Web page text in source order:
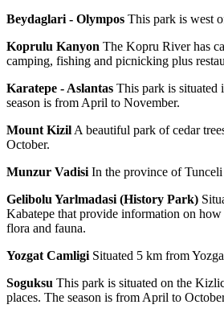
Beydaglari - Olympos This park is west
Koprulu Kanyon The Kopru River has
camping, fishing and picnicking plus
Karatepe - Aslantas This park is situated
season is from April to November.
Mount Kizil A beautiful park of cedar
October.
Munzur Vadisi In the province of
Gelibolu Yarlmadasi (History Park)
Kabatepe that provide information on
flora and fauna.
Yozgat Camligi Situated 5 km from
Soguksu This park is situated on the
places. The season is from April to